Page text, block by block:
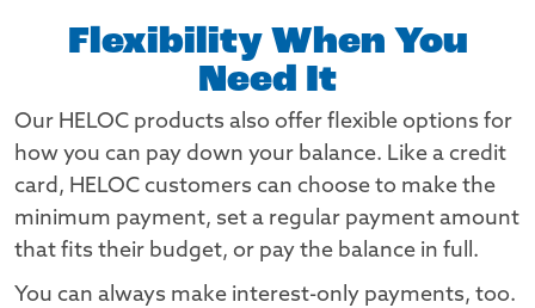
Flexibility When You
Need It
Our HELOC products also offer flexible options for
how you can pay down your balance. Like a credit
card, HELOC customers can choose to make the
minimum payment, set a regular payment amount
that fits their budget, or pay the balance in full.
You can always make interest-only payments, too.